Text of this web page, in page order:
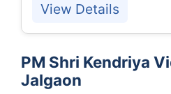
View Details
PM Shri Kendriya
Jalgaon